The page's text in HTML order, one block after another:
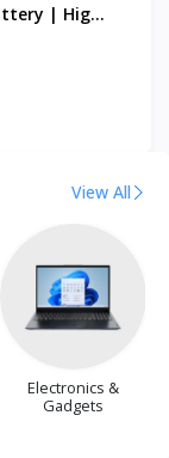
| High
Air
View All
Electronics &
Gadgets